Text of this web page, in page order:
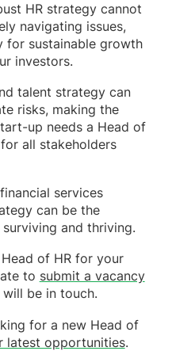
HR strategy cannot
navigating issues,
for sustainable growth
investors.
talent strategy can
risks, making the
up needs a Head of
all stakeholders
services
can be the
and thriving.
of HR for your
to submit a vacancy
be in touch.
for a new Head of
latest opportunities.